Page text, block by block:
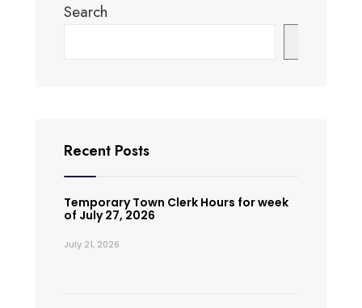
Search
Recent Posts
Temporary Town Clerk Hours for week
of July 27, 2026
July 21, 2026